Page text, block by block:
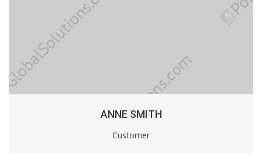
ANNE SMITH
Customer